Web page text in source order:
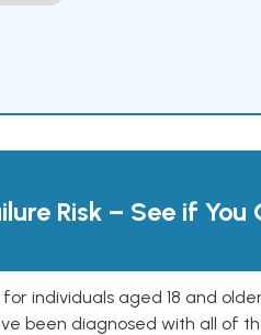
Risk – See if
individuals aged 18 and
been diagnosed with all of